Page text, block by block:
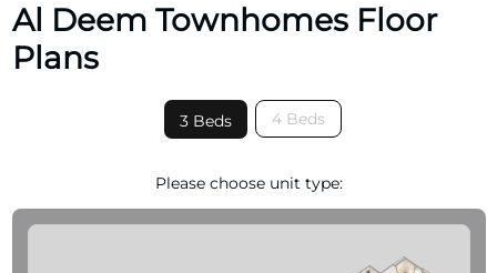
Al Deem Townhomes Floor
Plans
3 Beds 4 Beds
Please choose unit type: